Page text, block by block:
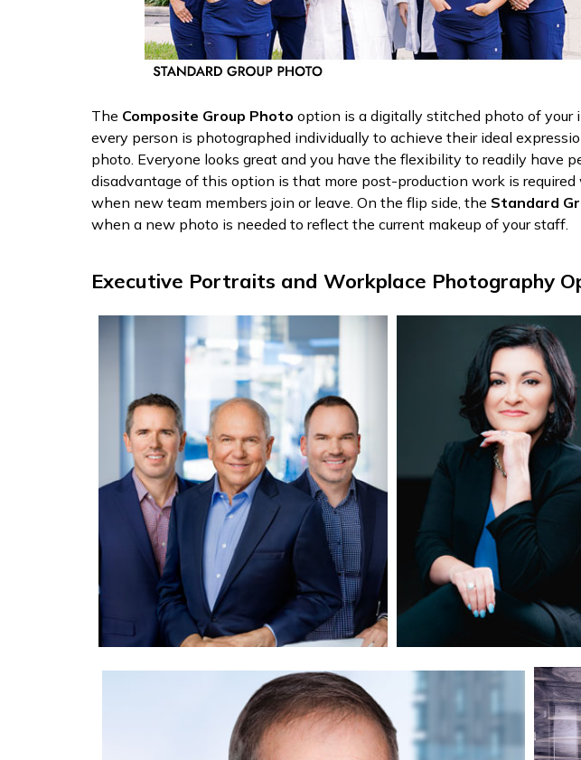
The Composite Group Photo option is a digitally stitched photo of your
every person is photographed individually to achieve their ideal
photo. Everyone looks great and you have the flexibility to readily have
disadvantage of this option is that more post-production work is
when new team members join or leave. On the flip side, the Standard
when a new photo is needed to reflect the current makeup of your staff.
Executive Portraits and Workplace Photography